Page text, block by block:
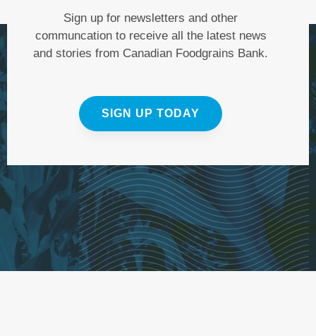
Sign up for newsletters and other
communcation to receive all the latest news
and stories from Canadian Foodgrains Bank.
SIGN UP TODAY